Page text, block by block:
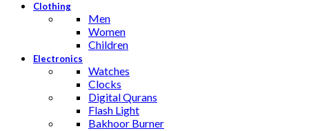
Clothing
Men
Women
Children
Electronics
Watches
Clocks
Digital Qurans
Flash Light
Bakhoor Burner